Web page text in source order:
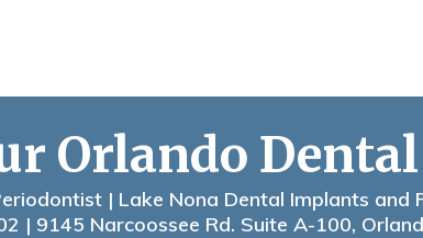
Orlando
| Lake Nona Dental Implants and
| 9145 Narcoossee Rd. Suite A-100,